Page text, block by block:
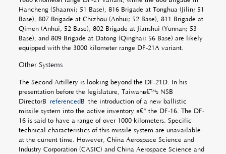
Hancheng (Shaanxi; 51 Base), 816 Brigade at Tonghua (Jilin; 51
Base), 807 Brigade at Chizhou (Anhui; 52 Base), 811 Brigade at
Qimen (Anhui, 52 Base), 802 Brigade at Jianshui (Yunnan; 53
Base), and 809 Brigade at Datong (Qinghai; 56 Base) are likely
equipped with the 3000 kilometer range DF-21A variant.
Other Systems
The Second Artillery is looking beyond the DF-21D. In his
presentation before the legislature, Taiwanâ€™s NSB
DirectorÂ referencedÂ the introduction of a new ballistic
missile system into the active inventory â€“ the DF-16. The DF-
16 is said to have a range of over 1000 kilometers. Specific
technical characteristics of this missile system are unavailable
at the current time. However, China Aerospace Science and
Industry Corporation (CASIC) and China Aerospace Science and